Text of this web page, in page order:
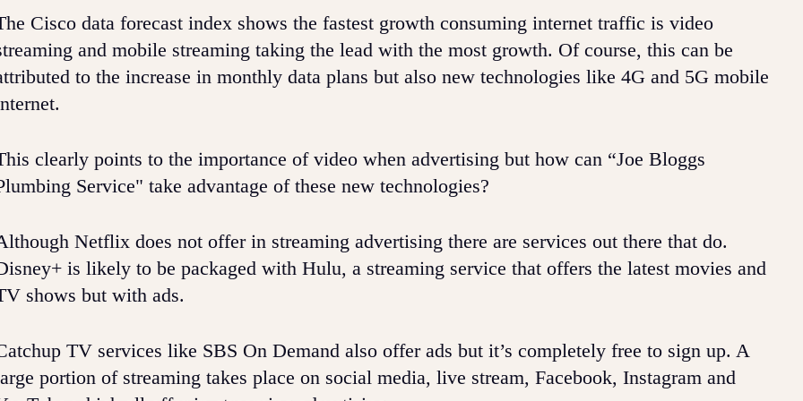
Cisco data forecast index shows the fastest growth consuming internet traffic is video
and mobile streaming taking the lead with the most growth. Of course, this can be
to the increase in monthly data plans but also new technologies like 4G and 5G mobile
clearly points to the importance of video when advertising but how can “Joe Bloggs
Service" take advantage of these new technologies?
Netflix does not offer in streaming advertising there are services out there that do.
is likely to be packaged with Hulu, a streaming service that offers the latest movies and
shows but with ads.
TV services like SBS On Demand also offer ads but it’s completely free to sign up. A
portion of streaming takes place on social media, live stream, Facebook, Instagram and